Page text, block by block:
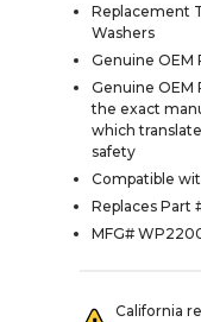
Replacement
Washers
Genuine OEM
Genuine OEM
the exact
which
safety
Compatible
Replaces Part
MFG#
California